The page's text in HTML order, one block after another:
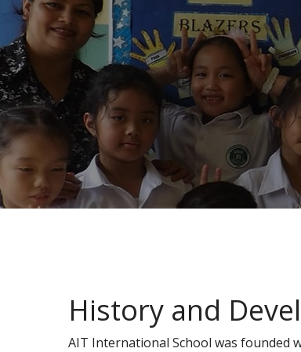
History and
AIT International School was founded